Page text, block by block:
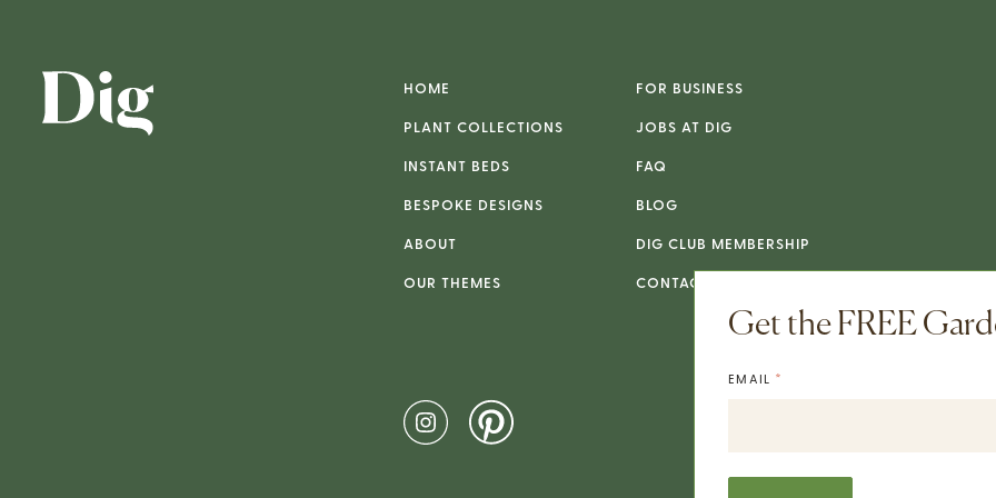
Get the FREE
EMAIL *
HOME
PLANT COLLECTIONS
INSTANT BEDS
BESPOKE DESIGNS
ABOUT
OUR THEMES
FOR BUSINESS
JOBS AT DIG
FAQ
BLOG
DIG CLUB MEMBERSHIP
CONTACT